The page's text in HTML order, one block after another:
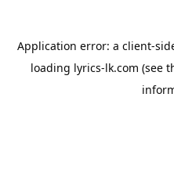
Application error: a client-
loading lyrics-lk.com (see